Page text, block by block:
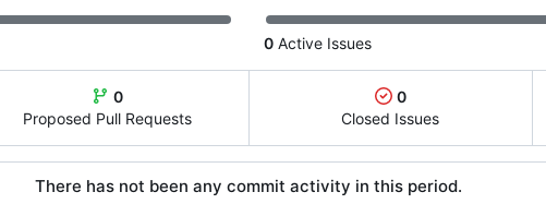
0 Active Issues
0
Proposed Pull Requests
0
Closed Issues
There has not been any commit activity in this period.